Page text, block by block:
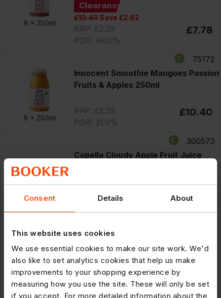
Consent Details About
This website uses cookies
We use essential cookies to make our site work. We'd
also like to set analytics cookies that help us make
improvements to your shopping experience by
measuring how you use the site. These will only be set
if you accept. For more detailed information about the
8 x 250ml
Clearance
£10.40Save £2.62
RRP: £2.29
POR: 49.0%
£7.78
8 x 250ml
75172
Innocent Smoothie Mangoes Passion
Fruits & Apples 250ml
RRP: £2.29
POR: 31.9%
£10.40
8 x300ml
300573
Copella Cloudy Apple Fruit Juice
Offer until 11/08/2026
POR: 35.0%
300586
Tropicana Multivitamin Multifruit
PMP £1.50 250ml
PM £1.50